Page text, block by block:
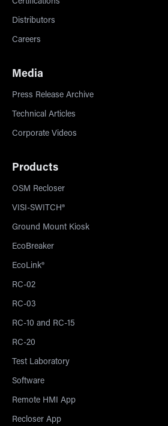
Certifications
Distributors
Careers
Media
Press Release Archive
Technical Articles
Corporate Videos
Products
OSM Recloser
VISI-SWITCH®
Ground Mount Kiosk
EcoBreaker
EcoLink®
RC-02
RC-03
RC-10 and RC-15
RC-20
Test Laboratory
Software
Remote HMI App
Recloser App